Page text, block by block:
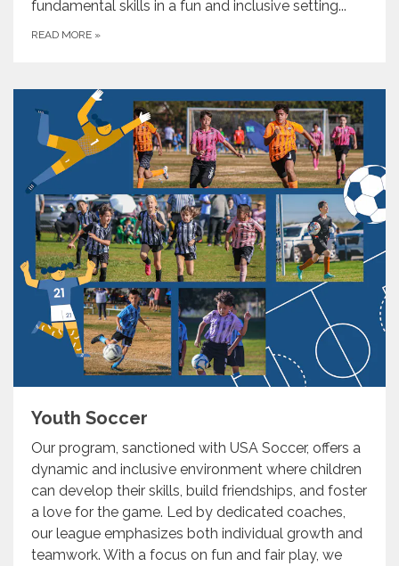
fundamental skills in a fun and inclusive setting...
READ MORE »
Youth Soccer
Our program, sanctioned with USA Soccer, offers a
dynamic and inclusive environment where children
can develop their skills, build friendships, and foster
a love for the game. Led by dedicated coaches,
our league emphasizes both individual growth and
teamwork. With a focus on fun and fair play, we